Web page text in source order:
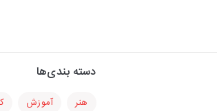
دسته بندی‌ها
هنر آموزش